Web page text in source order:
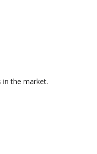
the market.